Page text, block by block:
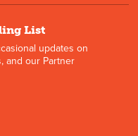
List
updates on
and our Partner